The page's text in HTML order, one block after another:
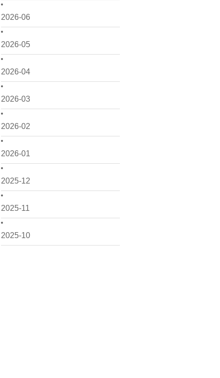
2026-06
2026-05
2026-04
2026-03
2026-02
2026-01
2025-12
2025-11
2025-10